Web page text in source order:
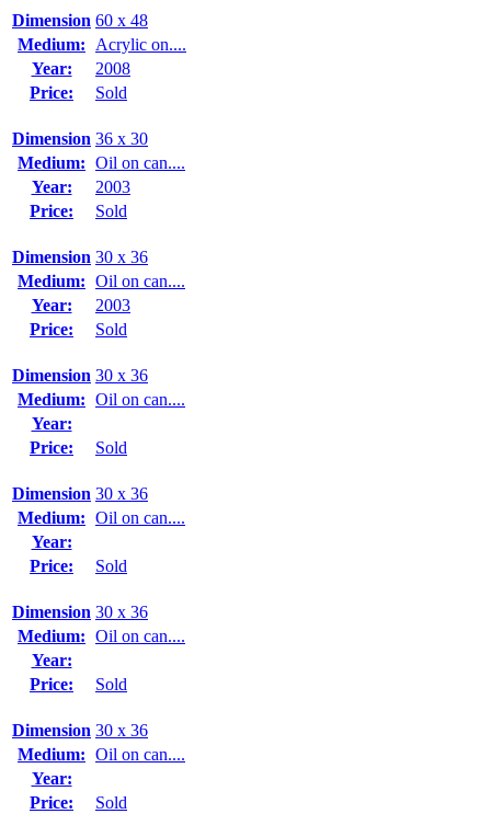
Dimension 60 x 48
Medium:
Acrylic on....
Year:
2008
Price:
Sold
Dimension 36 x 30
Medium: Oil on can....
Year:
2003
Price:
Sold
Dimension 30 x 36
Medium: Oil on can....
Year:
2003
Price:
Sold
Dimension 30 x 36
Medium: Oil on can....
Year:
Price:
Sold
Dimension 30 x 36
Medium: Oil on can....
Year:
Price:
Sold
Dimension 30 x 36
Medium: Oil on can....
Year:
Price:
Sold
Dimension 30 x 36
Medium: Oil on can....
Year:
Price:
Sold